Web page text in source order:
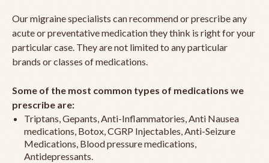
Our migraine specialists can recommend or prescribe any
acute or preventative medication they think is right for your
particular case. They are not limited to any particular
brands or classes of medications.
Some of the most common types of medications we
prescribe are:
Triptans, Gepants, Anti-Inflammatories, Anti Nausea
medications, Botox, CGRP Injectables, Anti-Seizure
Medications, Blood pressure medications,
Antidepressants.